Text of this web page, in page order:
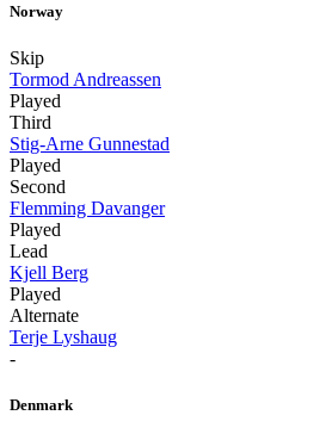
Norway
Skip
Tormod Andreassen
Played
Third
Stig-Arne Gunnestad
Played
Second
Flemming Davanger
Played
Lead
Kjell Berg
Played
Alternate
Terje Lyshaug
-
Denmark